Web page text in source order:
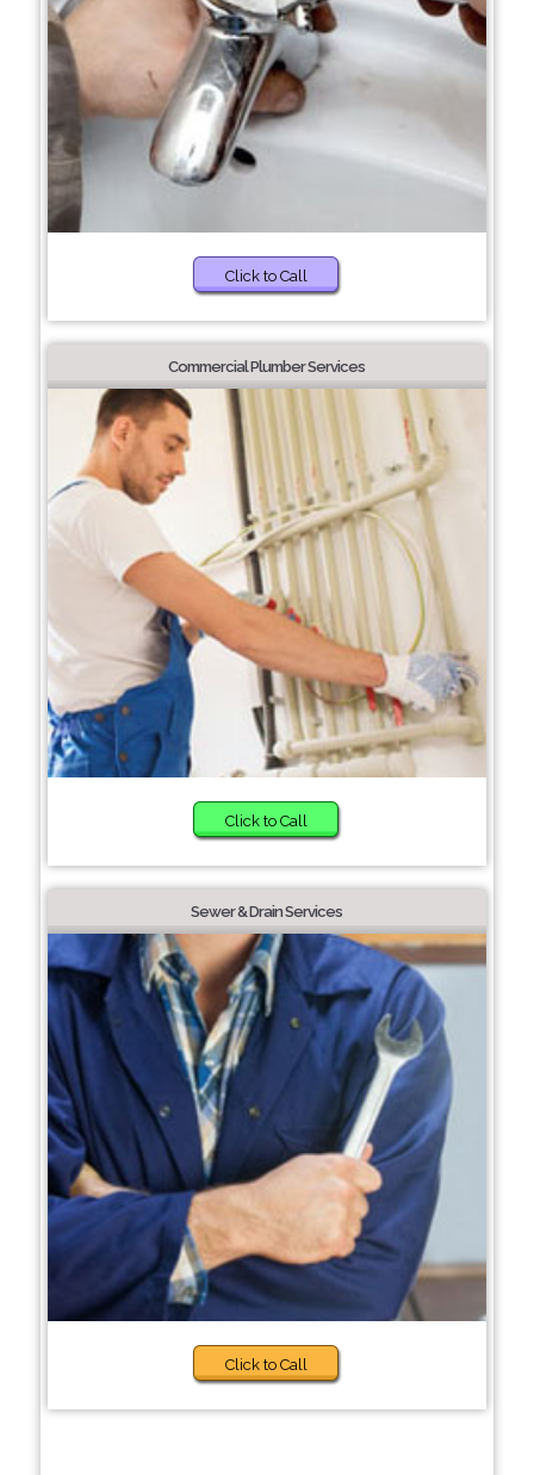
Click to Call
Commercial Plumber Services
Click to Call
Sewer & Drain Services
Click to Call